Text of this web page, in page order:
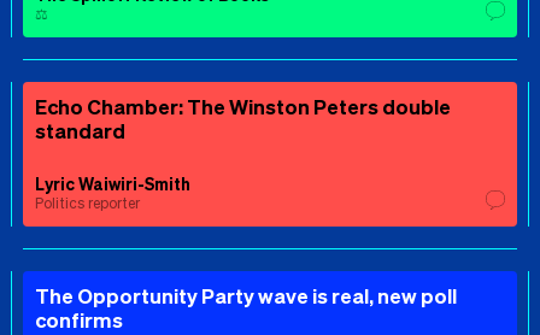
⚖️
Echo Chamber: The Winston Peters double
standard
Lyric Waiwiri-Smith
Politics reporter
The Opportunity Party wave is real, new poll
confirms